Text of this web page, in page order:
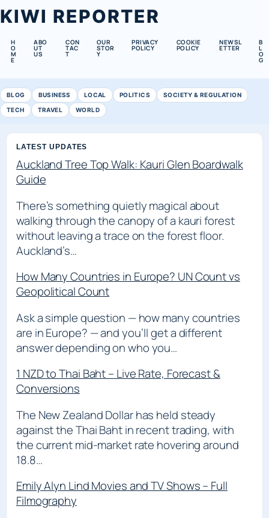
KIWI REPORTER
H
O
M
E
ABO
UT
US
CON
TAC
T
OUR
STOR
Y
PRIVACY
POLICY
COOKIE
POLICY
NEWSL
ETTER
B
L
O
G
BLOG BUSINESS LOCAL POLITICS SOCIETY & REGULATION
TECH TRAVEL WORLD
LATEST UPDATES
Auckland Tree Top Walk: Kauri Glen Boardwalk
Guide
There’s something quietly magical about
walking through the canopy of a kauri forest
without leaving a trace on the forest floor.
Auckland’s…
How Many Countries in Europe? UN Count vs
Geopolitical Count
Ask a simple question — how many countries
are in Europe? — and you’ll get a different
answer depending on who you…
1 NZD to Thai Baht – Live Rate, Forecast &
Conversions
The New Zealand Dollar has held steady
against the Thai Baht in recent trading, with
the current mid-market rate hovering around
18.8…
Emily Alyn Lind Movies and TV Shows – Full
Filmography